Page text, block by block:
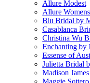
Allure Modest
Allure Womens
Blu Bridal by
Casablanca
Christina Wu
Enchanting by
Essense of
Julietta Bridal
Madison
Maggie